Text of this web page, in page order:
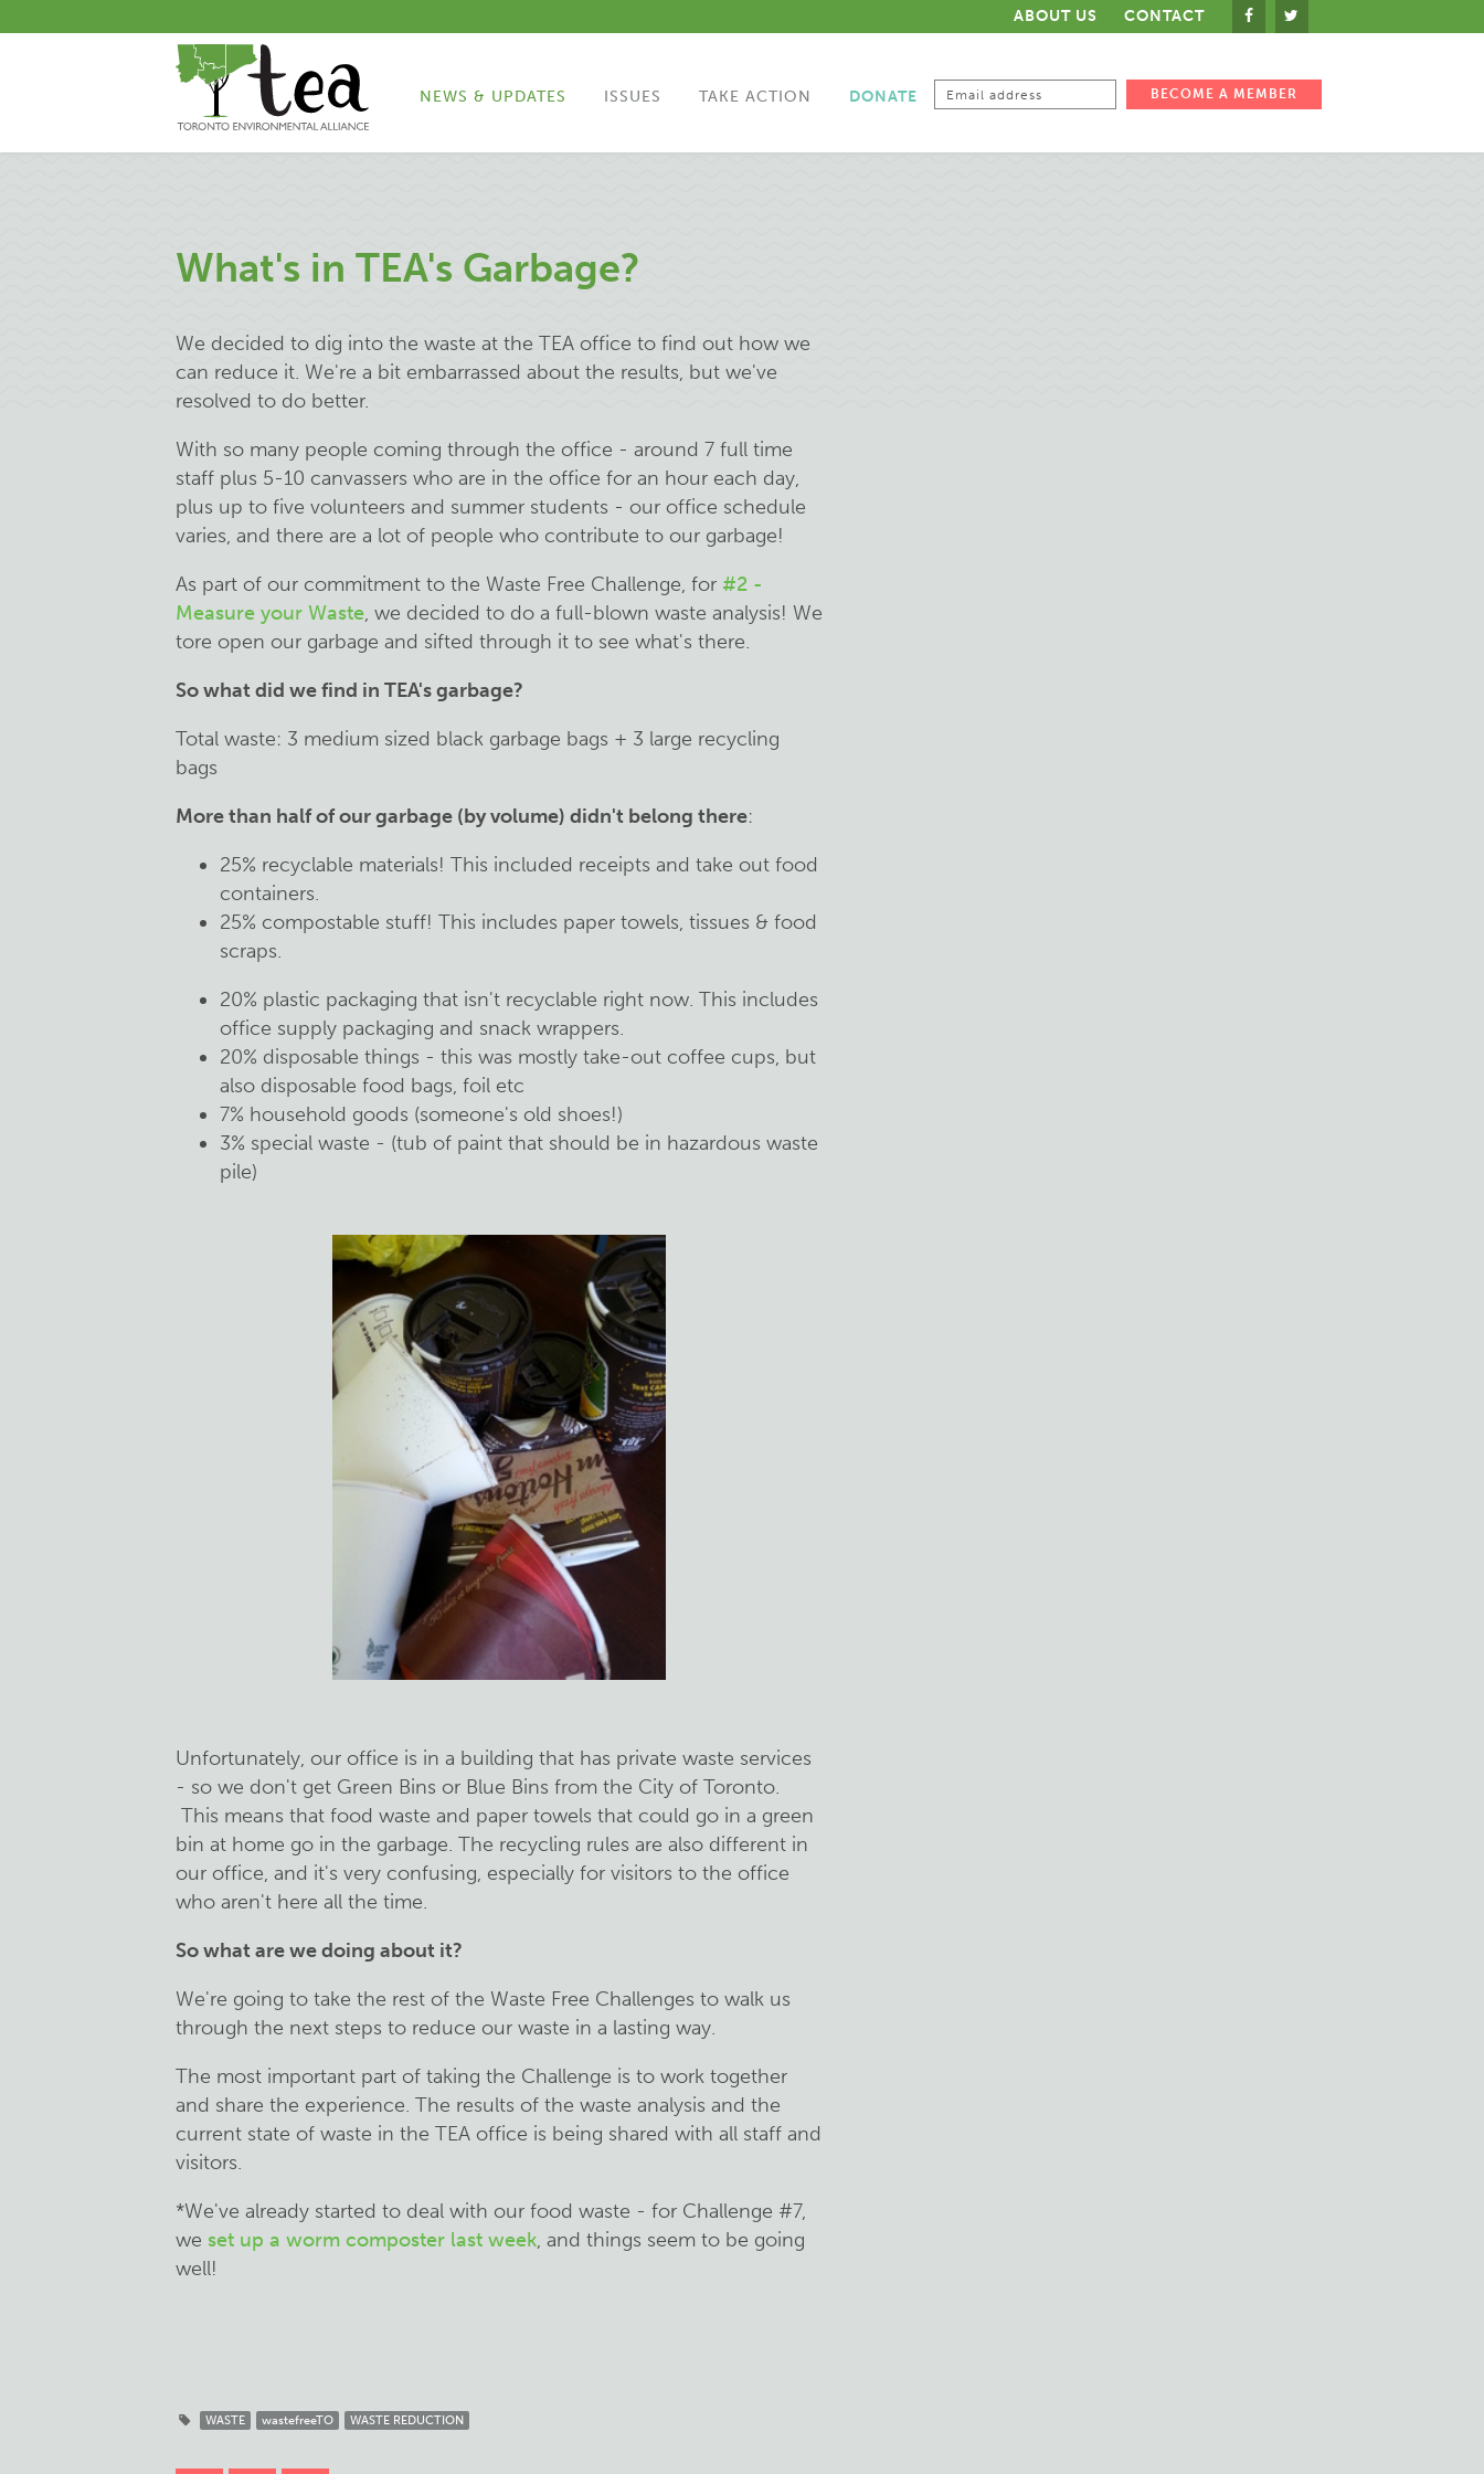
ABOUT US CONTACT
NEWS & UPDATES ISSUES TAKE ACTION DONATE
What's in TEA's Garbage?
We decided to dig into the waste at the TEA office to find out how we
can reduce it. We're a bit embarrassed about the results, but we've
resolved to do better.
With so many people coming through the office - around 7 full time
staff plus 5-10 canvassers who are in the office for an hour each day,
plus up to five volunteers and summer students - our office schedule
varies, and there are a lot of people who contribute to our garbage!
As part of our commitment to the Waste Free Challenge, for #2 -
Measure your Waste, we decided to do a full-blown waste analysis! We
tore open our garbage and sifted through it to see what's there.
So what did we find in TEA's garbage?
Total waste: 3 medium sized black garbage bags + 3 large recycling
bags
More than half of our garbage (by volume) didn't belong there:
25% recyclable materials! This included receipts and take out food
containers.
25% compostable stuff! This includes paper towels, tissues & food
scraps.
20% plastic packaging that isn't recyclable right now. This includes
office supply packaging and snack wrappers.
20% disposable things - this was mostly take-out coffee cups, but
also disposable food bags, foil etc
7% household goods (someone's old shoes!)
3% special waste - (tub of paint that should be in hazardous waste
pile)
Unfortunately, our office is in a building that has private waste services
- so we don't get Green Bins or Blue Bins from the City of Toronto.
This means that food waste and paper towels that could go in a green
bin at home go in the garbage. The recycling rules are also different in
our office, and it's very confusing, especially for visitors to the office
who aren't here all the time.
So what are we doing about it?
We're going to take the rest of the Waste Free Challenges to walk us
through the next steps to reduce our waste in a lasting way.
The most important part of taking the Challenge is to work together
and share the experience. The results of the waste analysis and the
current state of waste in the TEA office is being shared with all staff and
visitors.
*We've already started to deal with our food waste - for Challenge #7,
we set up a worm composter last week, and things seem to be going
well!
WASTE wastefreeTO WASTE REDUCTION